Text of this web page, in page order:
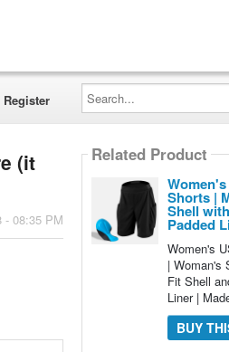
Register
Search...
(it
- 08:35 PM
Related Product
Shorts |
Shell
Padded
Women's
| Woman's
Fit Shell
Liner |
BUY